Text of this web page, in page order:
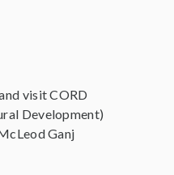
visit CORD
Development)
Ganj